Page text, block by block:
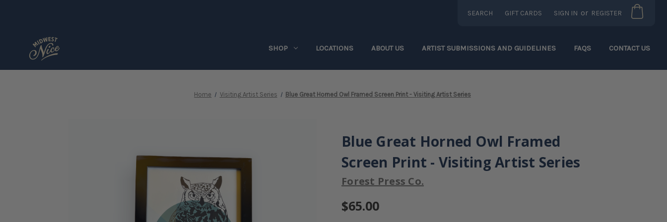
SEARCH GIFT CARDS SIGN IN or REGISTER
SHOP LOCATIONS ABOUT US ARTIST SUBMISSIONS AND GUIDELINES FAQS CONTACT US
Home Visiting Artist Series Blue Great Horned Owl Framed Screen Print - Visiting Artist Series
Blue Great Horned Owl Framed
Screen Print - Visiting Artist Series
Forest Press Co.
$65.00